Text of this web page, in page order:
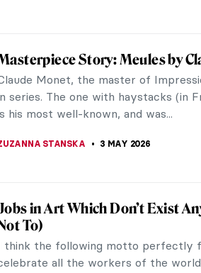
María Velasco: The Master
the vast panorama of 19th-
shine as brightly as José María
Temascalcingo, State of...
Traveling Artists in Mexico: The
19th century was a tumultuous
the least. In 1821, it achieved its
war devastated the country...